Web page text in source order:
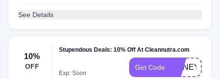
See Details
10%
OFF
Stupendous Deals: 10% Off At Cleannutra.com
Exp: Soon
Get Code HONEY10